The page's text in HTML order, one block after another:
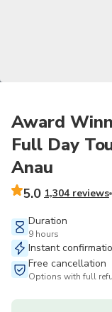
Award
Full Day
Anau
5.0 1,304 reviews
Duration
9 hours
Instant
Free cancellation
Options with full